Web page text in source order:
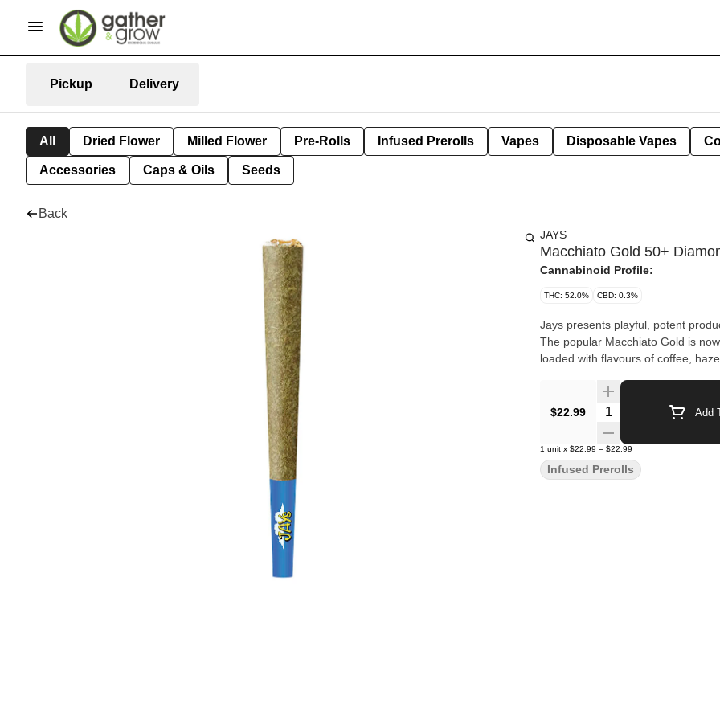
Pickup Delivery
All Dried Flower Milled Flower Pre-Rolls Infused Prerolls Vapes Disposable Vapes
Accessories Caps & Oils Seeds
Back
JAYS
Macchiato Gold 50+
Cannabinoid Profile:
THC: 52.0% CBD: 0.3%
Jays presents playful, potent
The popular Macchiato Gold is
loaded with flavours of coffee,
$22.99 Quantity Selector Add
1 unit x $22.99 = $22.99
Infused Prerolls